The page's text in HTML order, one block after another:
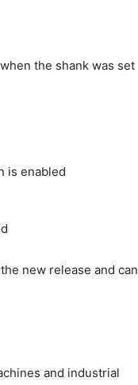
the shank was set
is enabled
new release and can
and industrial